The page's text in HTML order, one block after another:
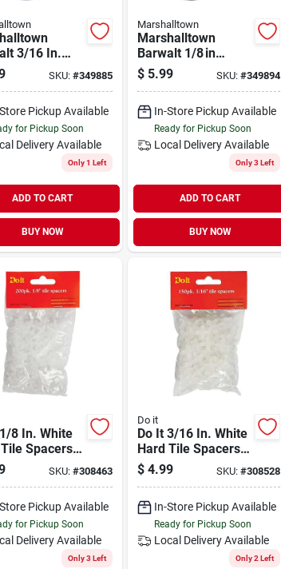
3/16 In.
4‑corner
– 100
SKU: #349885
Pickup Available
for Pickup Soon
Delivery Available
Only 1 Left
ADD TO CART
BUY NOW
Marshalltown
Marshalltown
Barwalt 1/8 in
Reusable 4‑corner
Tile Spacer –
$ 5.99 SKU: #349894
In-Store Pickup Available
Ready for Pickup Soon
Local Delivery Available
Only 3 Left
ADD TO CART
BUY NOW
8 In. White
Spacers
SKU: #308463
Pickup Available
for Pickup Soon
Delivery Available
Only 3 Left
Do it
Do It 3/16 In. White
Hard Tile Spacers
(150-pack)
$ 4.99 SKU: #308528
In-Store Pickup Available
Ready for Pickup Soon
Local Delivery Available
Only 2 Left